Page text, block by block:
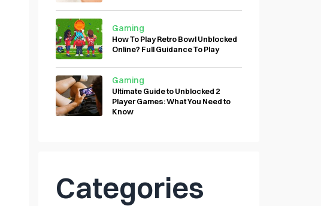
Gaming
How To Play Retro Bowl Unblocked
Online? Full Guidance To Play
Gaming
Ultimate Guide to Unblocked 2
Player Games: What You Need to
Know
Categories